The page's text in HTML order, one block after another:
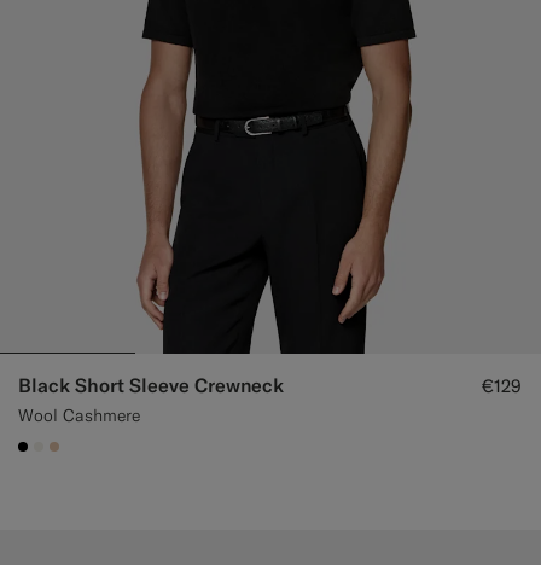
Black Short Sleeve Crewneck
Wool Cashmere
€129
#000000
#F1EFE8
#E4C4A9